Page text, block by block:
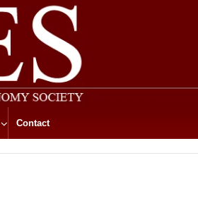
Contact